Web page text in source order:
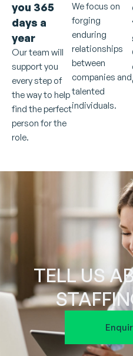
you 365
days a
year
Our team will
support you
every step of
the way to help
find the perfect
person for the
role.
We focus on
forging
enduring
relationships
between
companies and
talented
individuals.
TELL US